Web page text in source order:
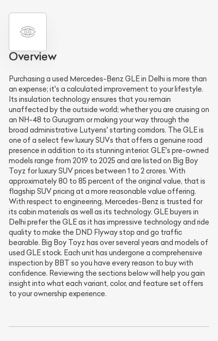
Overview
Purchasing a used Mercedes-Benz GLE in Delhi is more than
an expense; it's a calculated improvement to your lifestyle.
Its insulation technology ensures that you remain
unaffected by the outside world; whether you are cruising on
an NH-48 to Gurugram or making your way through the
broad administrative Lutyens' starting corridors. The GLE is
one of a select few luxury SUVs that offers a genuine road
presence in addition to its stunning interior. GLE's pre-owned
models range from 2019 to 2025 and are listed on Big Boy
Toyz for luxury SUV prices between 1 to 2 crores. With
approximately 80 to 85 percent of the original value, that is
flagship SUV pricing at a more reasonable value offering.
With respect to engineering, Mercedes-Benz is trusted for
its cabin materials as well as its technology. GLE buyers in
Delhi prefer the GLE as it has impressive technology and ride
quality to make the DND Flyway stop and go traffic
bearable. Big Boy Toyz has over several years and models of
used GLE stock. Each unit has undergone a comprehensive
inspection by BBT so you have every reason to buy with
confidence. Reviewing the sections below will help you gain
insight into what each variant, color, and feature set offers
to your ownership experience.